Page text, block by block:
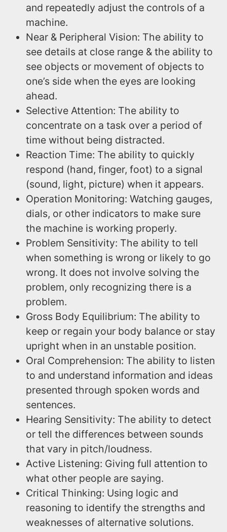
and repeatedly adjust the controls of a
machine.
Near & Peripheral Vision: The ability to
see details at close range & the ability to
see objects or movement of objects to
one’s side when the eyes are looking
ahead.
Selective Attention: The ability to
concentrate on a task over a period of
time without being distracted.
Reaction Time: The ability to quickly
respond (hand, finger, foot) to a signal
(sound, light, picture) when it appears.
Operation Monitoring: Watching gauges,
dials, or other indicators to make sure
the machine is working properly.
Problem Sensitivity: The ability to tell
when something is wrong or likely to go
wrong. It does not involve solving the
problem, only recognizing there is a
problem.
Gross Body Equilibrium: The ability to
keep or regain your body balance or stay
upright when in an unstable position.
Oral Comprehension: The ability to listen
to and understand information and ideas
presented through spoken words and
sentences.
Hearing Sensitivity: The ability to detect
or tell the differences between sounds
that vary in pitch/loudness.
Active Listening: Giving full attention to
what other people are saying.
Critical Thinking: Using logic and
reasoning to identify the strengths and
weaknesses of alternative solutions.